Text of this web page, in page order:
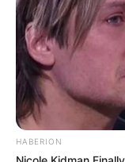
Trending
Bad
HABERION